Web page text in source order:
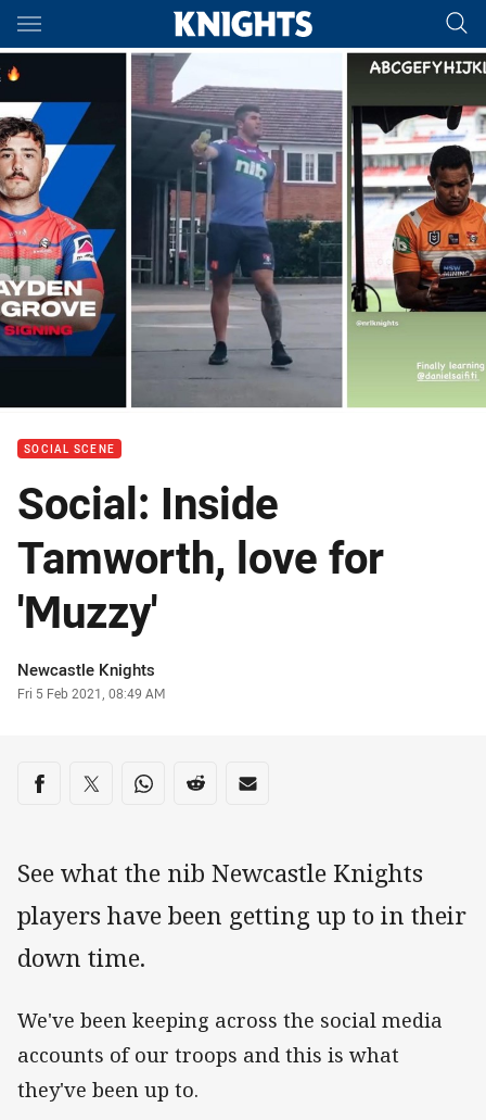
Main
You have skipped the navigation, tab for page content
SOCIAL SCENE
Social: Inside
Tamworth, love for
'Muzzy'
Author
Newcastle Knights
Timestamp
Fri 5 Feb 2021, 08:49 AM
Share on social media
Share via Facebook
Share via Twitter
Share via Whats-app
Share via Reddit
Share via Email
See what the nib Newcastle Knights
players have been getting up to in their
down time.
We've been keeping across the social media
accounts of our troops and this is what
they've been up to.